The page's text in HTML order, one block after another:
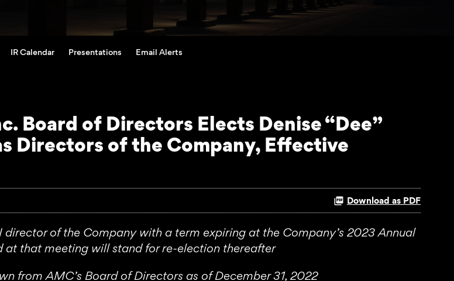
IR Calendar Presentations Email Alerts
Board of Directors Elects Denise “Dee”
Directors of the Company, Effective
Download as PDF
director of the Company with a term expiring at the Company’s 2023 Annual
at that meeting will stand for re-election thereafter
from AMC’s Board of Directors as of December 31, 2022